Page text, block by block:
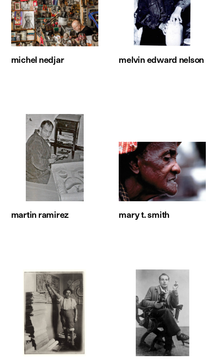
michel nedjar melvin edward nelson
martin ramirez mary t. smith